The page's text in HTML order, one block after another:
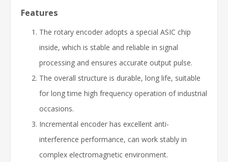
Features
The rotary encoder adopts a special ASIC chip
inside, which is stable and reliable in signal
processing and ensures accurate output pulse.
The overall structure is durable, long life, suitable
for long time high frequency operation of industrial
occasions.
Incremental encoder has excellent anti-
interference performance, can work stably in
complex electromagnetic environment.